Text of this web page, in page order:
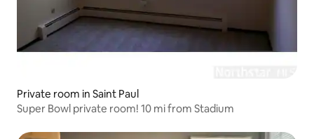
Private room in Saint Paul
Super Bowl private room! 10 mi from Stadium